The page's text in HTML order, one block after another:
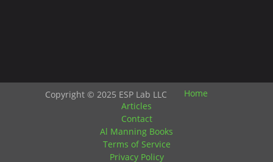
Copyright © 2025 ESP Lab LLC
Home
Articles
Contact
Al Manning Books
Terms of Service
Privacy Policy